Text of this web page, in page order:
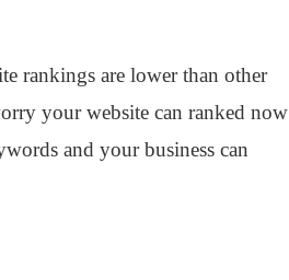
rankings are lower than other
your website can ranked now
and your business can